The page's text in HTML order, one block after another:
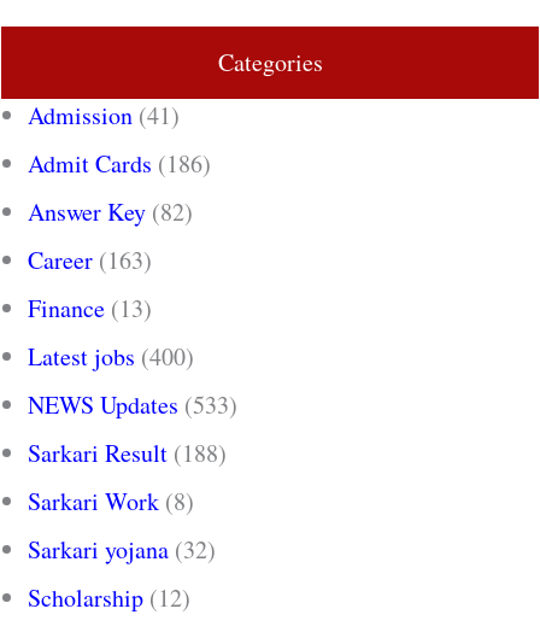
Categories
Admission (41)
Admit Cards (186)
Answer Key (82)
Career (163)
Finance (13)
Latest jobs (400)
NEWS Updates (533)
Sarkari Result (188)
Sarkari Work (8)
Sarkari yojana (32)
Scholarship (12)